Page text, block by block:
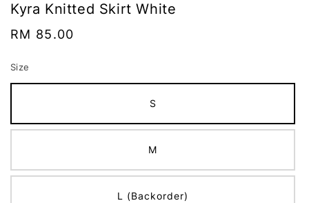
Kyra Knitted Skirt White
Regular
RM 85.00
Size
S
M
L (Backorder)